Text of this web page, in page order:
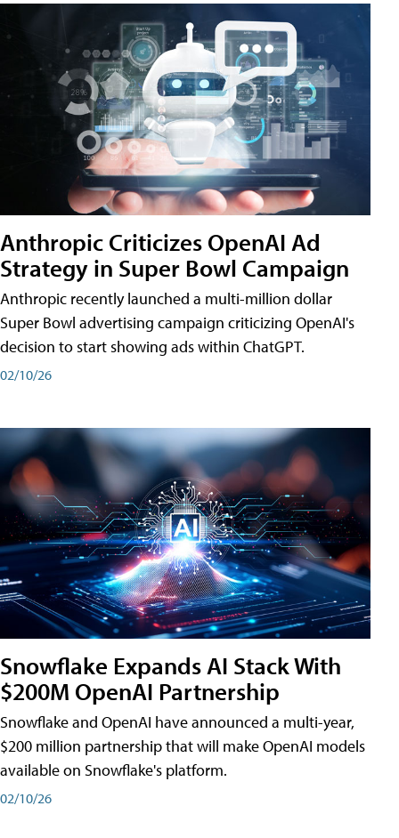
Anthropic Criticizes OpenAI Ad
Strategy in Super Bowl Campaign
Anthropic recently launched a multi-million dollar
Super Bowl advertising campaign criticizing OpenAI's
decision to start showing ads within ChatGPT.
02/10/26
Snowflake Expands AI Stack With
$200M OpenAI Partnership
Snowflake and OpenAI have announced a multi-year,
$200 million partnership that will make OpenAI models
available on Snowflake's platform.
02/10/26